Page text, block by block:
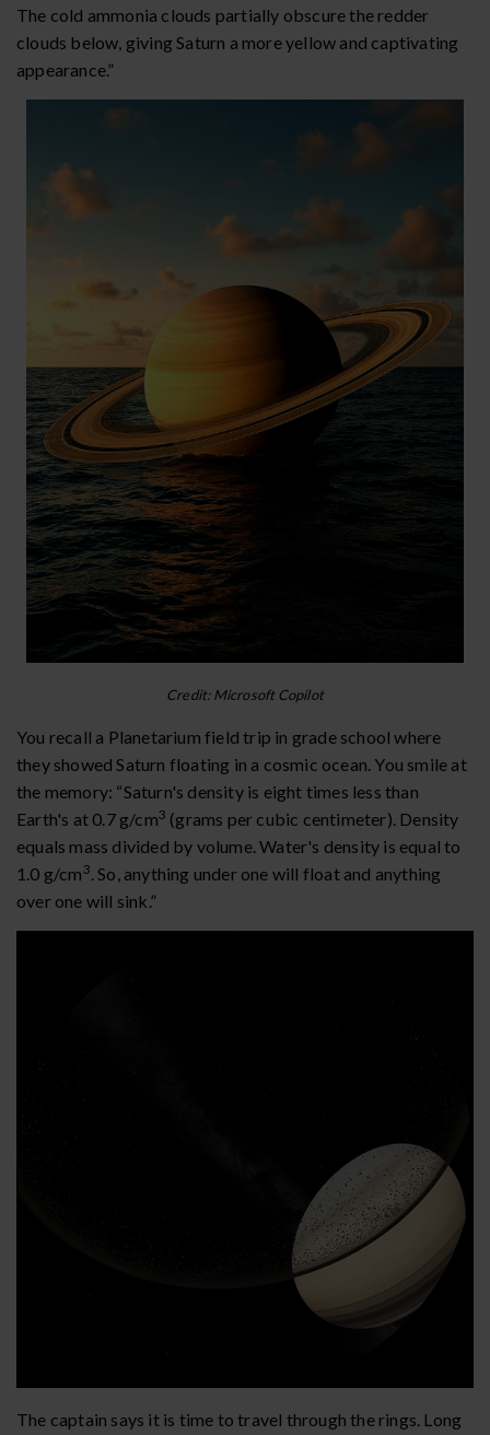
The cold ammonia clouds partially obscure the redder
clouds below, giving Saturn a more yellow and captivating
appearance.”
Credit: Microsoft Copilot
You recall a Planetarium field trip in grade school where
they showed Saturn floating in a cosmic ocean. You smile at
the memory: “Saturn's density is eight times less than
Earth's at 0.7 g/cm3 (grams per cubic centimeter). Density
equals mass divided by volume. Water's density is equal to
1.0 g/cm3. So, anything under one will float and anything
over one will sink.”
The captain says it is time to travel through the rings. Long